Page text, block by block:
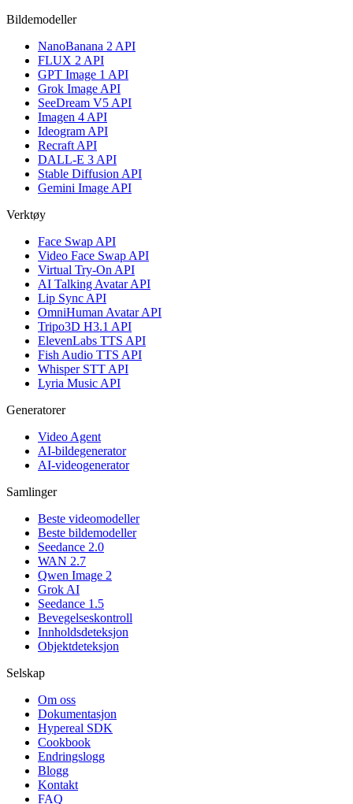
Bildemodeller
NanoBanana 2 API
FLUX 2 API
GPT Image 1 API
Grok Image API
SeeDream V5 API
Imagen 4 API
Ideogram API
Recraft API
DALL-E 3 API
Stable Diffusion API
Gemini Image API
Verktøy
Face Swap API
Video Face Swap API
Virtual Try-On API
AI Talking Avatar API
Lip Sync API
OmniHuman Avatar API
Tripo3D H3.1 API
ElevenLabs TTS API
Fish Audio TTS API
Whisper STT API
Lyria Music API
Generatorer
Video Agent
AI-bildegenerator
AI-videogenerator
Samlinger
Beste videomodeller
Beste bildemodeller
Seedance 2.0
WAN 2.7
Qwen Image 2
Grok AI
Seedance 1.5
Bevegelseskontroll
Innholdsdeteksjon
Objektdeteksjon
Selskap
Om oss
Dokumentasjon
Hypereal SDK
Cookbook
Endringslogg
Blogg
Kontakt
FAQ